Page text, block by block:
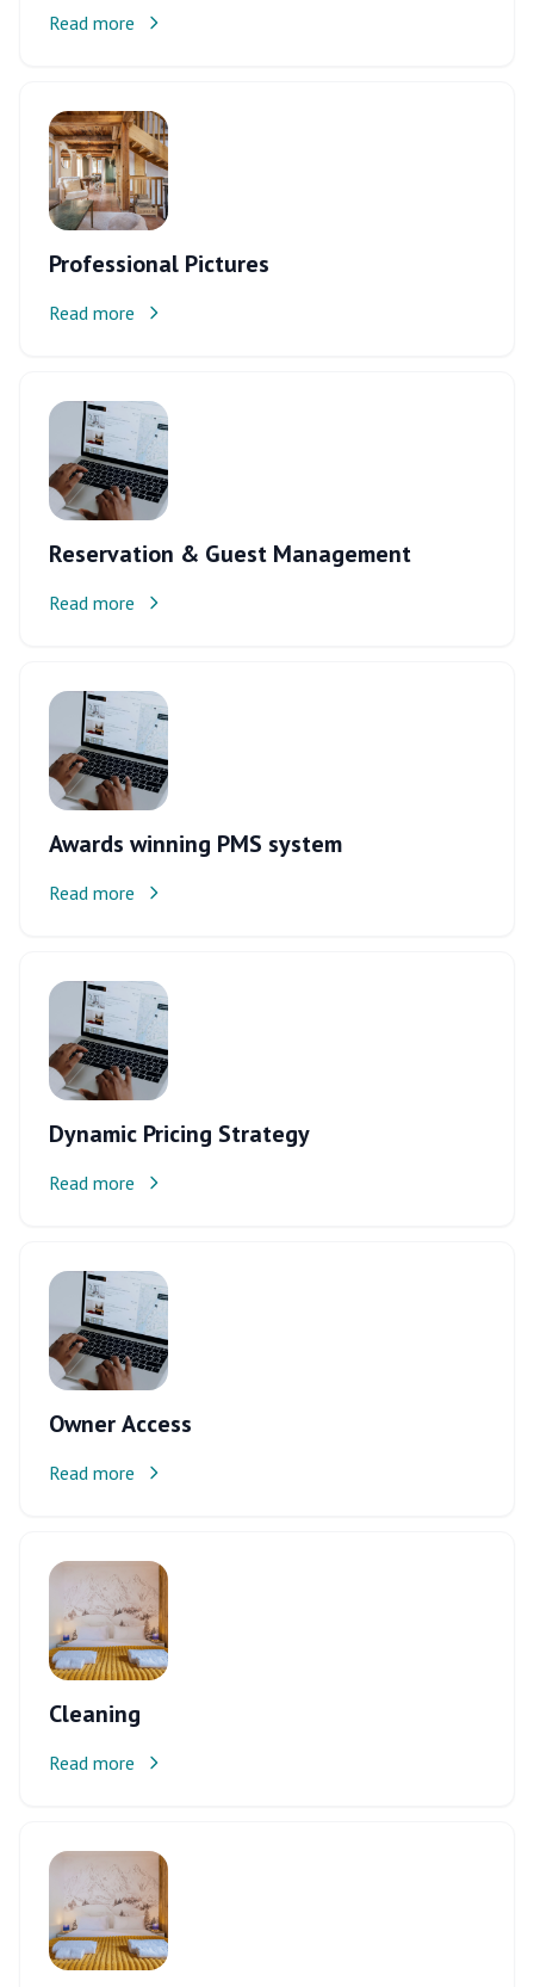
Read more
Professional Pictures
Read more
Reservation & Guest Management
Read more
Awards winning PMS system
Read more
Dynamic Pricing Strategy
Read more
Owner Access
Read more
Cleaning
Read more